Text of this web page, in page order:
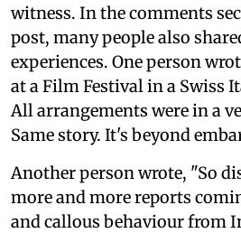
witness. In the comments
post, many people also
experiences. One person
at a Film Festival in a Swiss
All arrangements were in a
Same story. It's beyond
Another person wrote, "So
more and more reports
and callous behaviour from